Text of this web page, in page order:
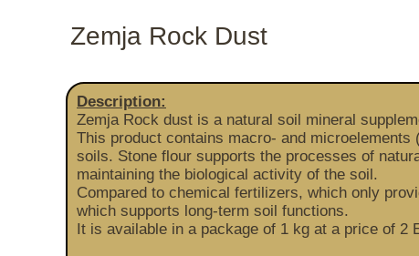
Zemja Rock Dust
Description:
Zemja Rock dust is a natural soil mineral
This product contains macro- and
soils. Stone flour supports the processes of
maintaining the biological activity of the soil.
Compared to chemical fertilizers, which only
which supports long-term soil functions.
It is available in a package of 1 kg at a price of 2